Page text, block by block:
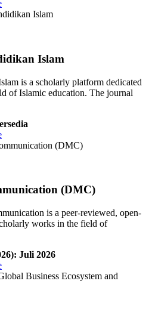
Islam
is a scholarly platform dedicated
of Islamic education. The journal
(DMC)
is a peer-reviewed, open-
works in the field of
Juli 2026